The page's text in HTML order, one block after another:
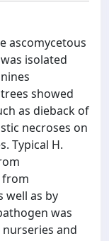
ascomycetous
isolated
showed
as dieback of
necroses on
Typical H.
from
well as by
was
and